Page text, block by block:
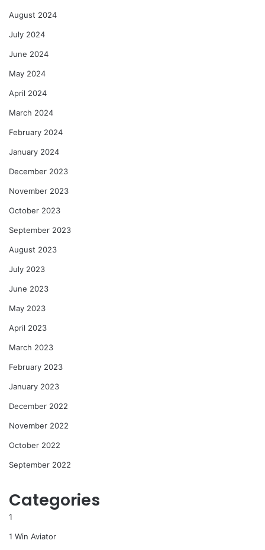
August 2024
July 2024
June 2024
May 2024
April 2024
March 2024
February 2024
January 2024
December 2023
November 2023
October 2023
September 2023
August 2023
July 2023
June 2023
May 2023
April 2023
March 2023
February 2023
January 2023
December 2022
November 2022
October 2022
September 2022
Categories
1
1 Win Aviator